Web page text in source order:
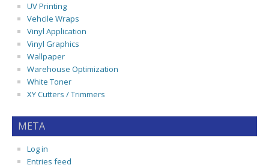
UV Printing
Vehcile Wraps
Vinyl Application
Vinyl Graphics
Wallpaper
Warehouse Optimization
White Toner
XY Cutters / Trimmers
META
Log in
Entries feed